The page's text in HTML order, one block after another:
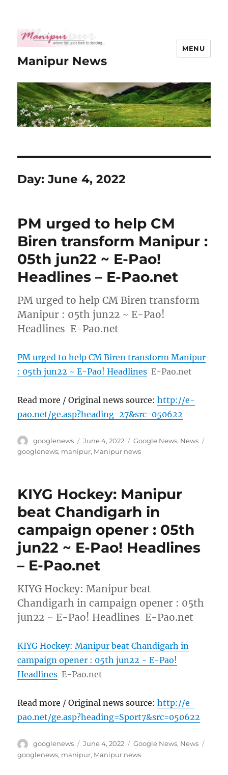
Manipur News
MENU
Day:June 4, 2022
PM urged to help CM
Biren transform Manipur :
05th jun22 ~ E-Pao!
Headlines – E-Pao.net
PM urged to help CM Biren transform
Manipur : 05th jun22 ~ E-Pao!
Headlines E-Pao.net
PM urged to help CM Biren transform Manipur
: 05th jun22 ~ E-Pao! Headlines E-Pao.net
Read more / Original news source:http://e-
pao.net/ge.asp?heading=27&src=050622
Author
googlenews
Posted
on
June 4, 2022 Categories
Google News, News
googlenews, manipur, Manipur news
KIYG Hockey: Manipur
beat Chandigarh in
campaign opener : 05th
jun22 ~ E-Pao! Headlines
– E-Pao.net
KIYG Hockey: Manipur beat
Chandigarh in campaign opener : 05th
jun22 ~ E-Pao! Headlines E-Pao.net
KIYG Hockey: Manipur beat Chandigarh in
campaign opener : 05th jun22 ~ E-Pao!
Headlines E-Pao.net
Read more / Original news source:http://e-
pao.net/ge.asp?heading=Sport7&src=050622
Author
googlenews
Posted
on
June 4, 2022 Categories
Google News, News
googlenews, manipur, Manipur news